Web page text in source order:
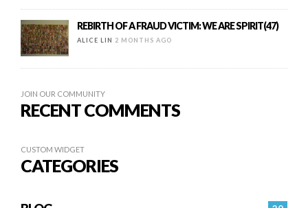
REBIRTH OF A FRAUD VICTIM: WE ARE SPIRIT(47)
ALICE LIN 2 MONTHS AGO
JOIN OUR COMMUNITY
RECENT COMMENTS
CUSTOM WIDGET
CATEGORIES